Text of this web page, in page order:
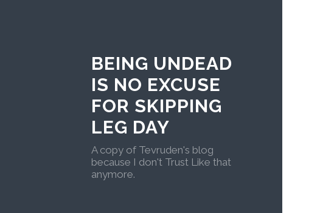
BEING UNDEAD
IS NO EXCUSE
FOR SKIPPING
LEG DAY
A copy of Tevruden's blog
because I don't Trust Like that
anymore.